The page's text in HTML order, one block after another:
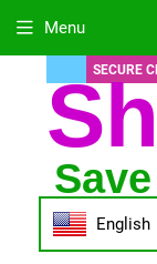
SECURE
English
Menu